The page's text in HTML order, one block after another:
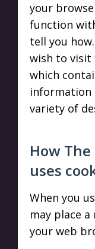
your
function
tell you
wish to visit
which
information
variety of
How
uses
When you
may place
your web